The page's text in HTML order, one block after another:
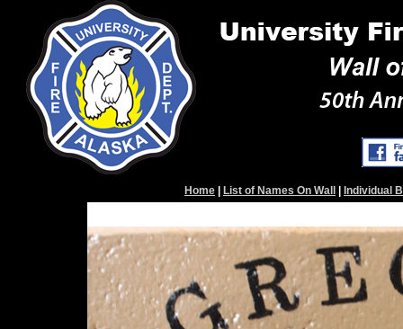
Home List of Names On Wall Individual